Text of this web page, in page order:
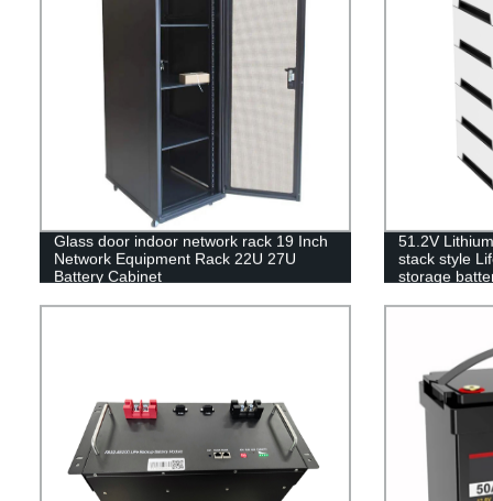
Glass door indoor network rack 19 Inch
Network Equipment Rack 22U 27U
Battery Cabinet
51.2V
stack style
storage